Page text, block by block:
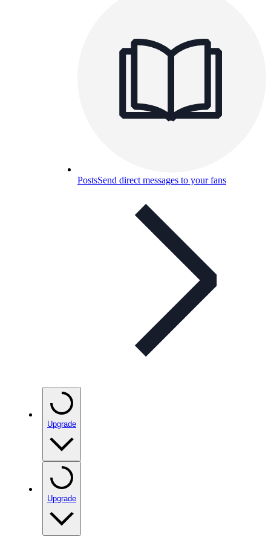
PostsSend direct messages to your fans
Upgrade
Upgrade